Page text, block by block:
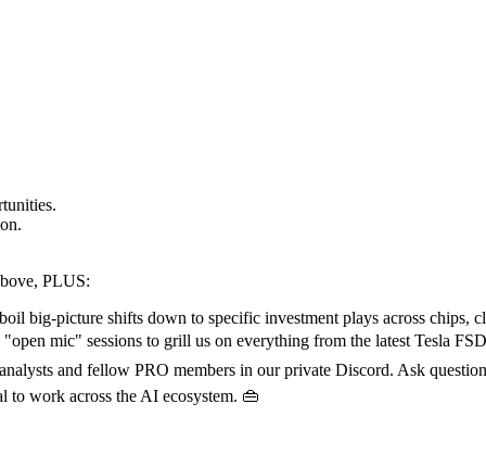
PLUS:
big-picture shifts down to specific investment plays across chips,
mic" sessions to grill us on everything from the latest Tesla
and fellow PRO members in our private Discord. Ask
work across the AI ecosystem. 👜